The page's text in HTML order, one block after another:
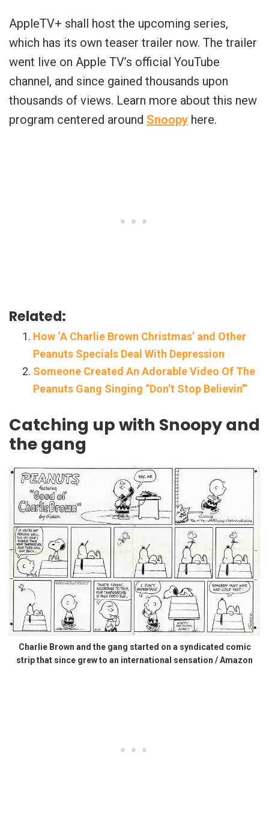
AppleTV+ shall host the upcoming series,
which has its own teaser trailer now. The trailer
went live on Apple TV’s official YouTube
channel, and since gained thousands upon
thousands of views. Learn more about this new
program centered around Snoopy here.
Related:
How ‘A Charlie Brown Christmas’ and Other
Peanuts Specials Deal With Depression
Someone Created An Adorable Video Of The
Peanuts Gang Singing “Don’t Stop Believin'”
Catching up with Snoopy and
the gang
Charlie Brown and the gang started on a syndicated comic
strip that since grew to an international sensation / Amazon